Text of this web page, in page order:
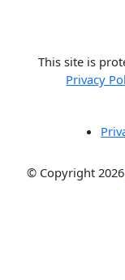
This site is
Privacy
© Copyright 2026